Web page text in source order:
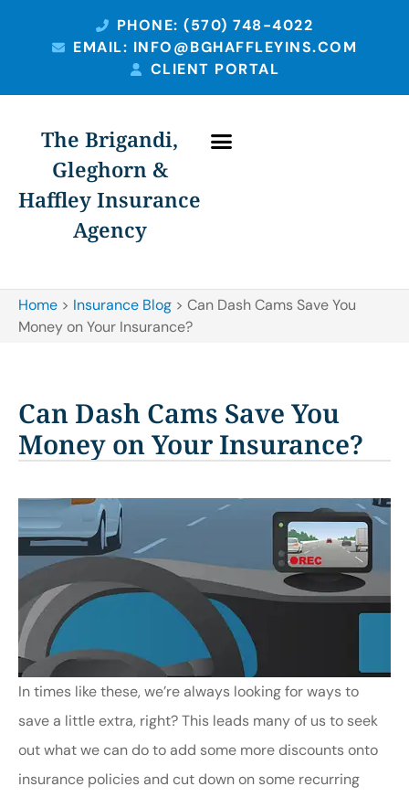
PHONE: (570) 748-4022
EMAIL: INFO@BGHAFFLEYINS.COM
CLIENT PORTAL
The Brigandi,
Gleghorn &
Haffley Insurance
Agency
Home > Insurance Blog > Can Dash Cams Save You
Money on Your Insurance?
Can Dash Cams Save You
Money on Your Insurance?
In times like these, we’re always looking for ways to
save a little extra, right? This leads many of us to seek
out what we can do to add some more discounts onto
insurance policies and cut down on some recurring